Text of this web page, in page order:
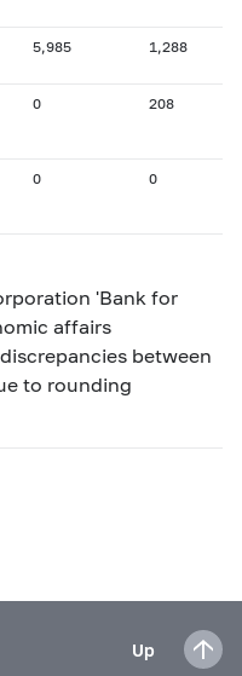
5,985 1,288
0 208
0 0
'Bank for
affairs
between
to rounding
Up